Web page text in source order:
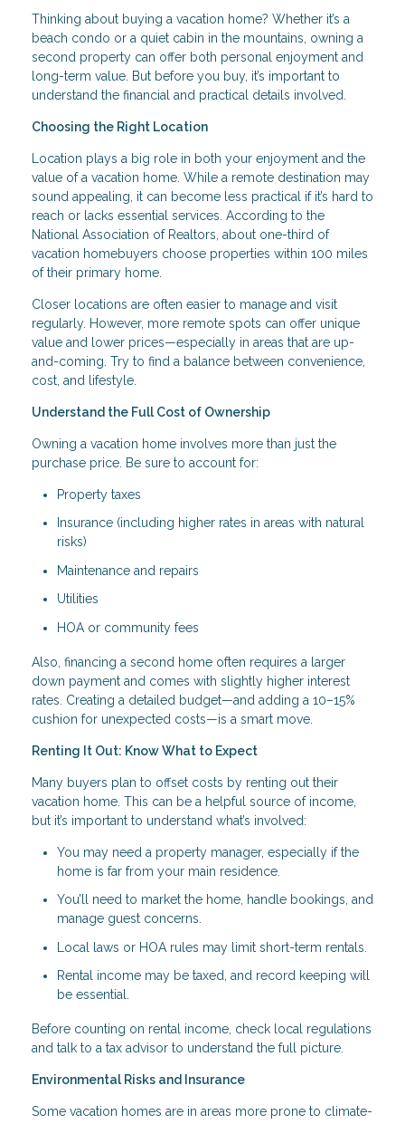
Thinking about buying a vacation home? Whether it’s a
beach condo or a quiet cabin in the mountains, owning a
second property can offer both personal enjoyment and
long-term value. But before you buy, it’s important to
understand the financial and practical details involved.
Choosing the Right Location
Location plays a big role in both your enjoyment and the
value of a vacation home. While a remote destination may
sound appealing, it can become less practical if it’s hard to
reach or lacks essential services. According to the
National Association of Realtors, about one-third of
vacation homebuyers choose properties within 100 miles
of their primary home.
Closer locations are often easier to manage and visit
regularly. However, more remote spots can offer unique
value and lower prices—especially in areas that are up-
and-coming. Try to find a balance between convenience,
cost, and lifestyle.
Understand the Full Cost of Ownership
Owning a vacation home involves more than just the
purchase price. Be sure to account for:
Property taxes
Insurance (including higher rates in areas with natural
risks)
Maintenance and repairs
Utilities
HOA or community fees
Also, financing a second home often requires a larger
down payment and comes with slightly higher interest
rates. Creating a detailed budget—and adding a 10–15%
cushion for unexpected costs—is a smart move.
Renting It Out: Know What to Expect
Many buyers plan to offset costs by renting out their
vacation home. This can be a helpful source of income,
but it’s important to understand what’s involved:
You may need a property manager, especially if the
home is far from your main residence.
You’ll need to market the home, handle bookings, and
manage guest concerns.
Local laws or HOA rules may limit short-term rentals.
Rental income may be taxed, and record keeping will
be essential.
Before counting on rental income, check local regulations
and talk to a tax advisor to understand the full picture.
Environmental Risks and Insurance
Some vacation homes are in areas more prone to climate-